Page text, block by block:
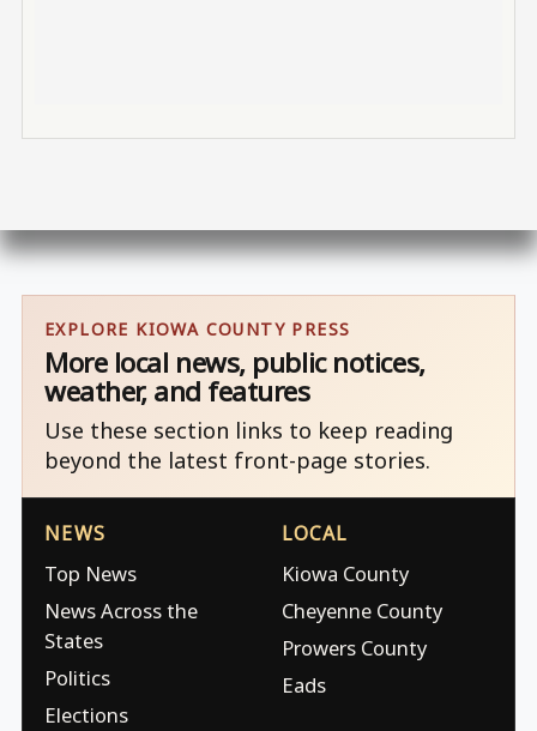
EXPLORE KIOWA COUNTY PRESS
More local news, public notices,
weather, and features
Use these section links to keep reading
beyond the latest front-page stories.
NEWS
Top News
News Across the
States
Politics
Elections
LOCAL
Kiowa County
Cheyenne County
Prowers County
Eads